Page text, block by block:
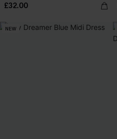
£32.00
NEW